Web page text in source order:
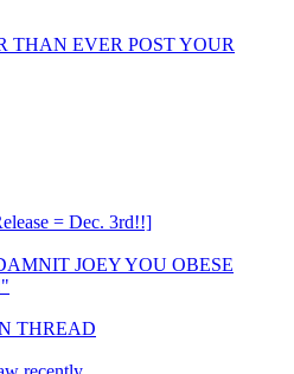
THAN EVER POST YOUR
= Dec. 3rd!!]
JOEY YOU OBESE
THREAD